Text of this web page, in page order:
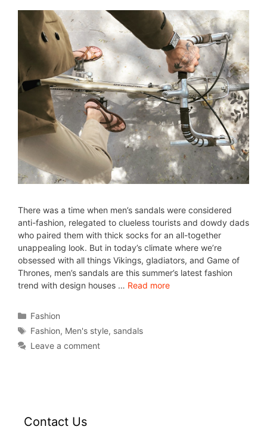
There was a time when men’s sandals were considered
anti-fashion, relegated to clueless tourists and dowdy dads
who paired them with thick socks for an all-together
unappealing look. But in today’s climate where we’re
obsessed with all things Vikings, gladiators, and Game of
Thrones, men’s sandals are this summer’s latest fashion
trend with design houses … Read more
Fashion
Fashion, Men's style, sandals
Leave a comment
Contact Us